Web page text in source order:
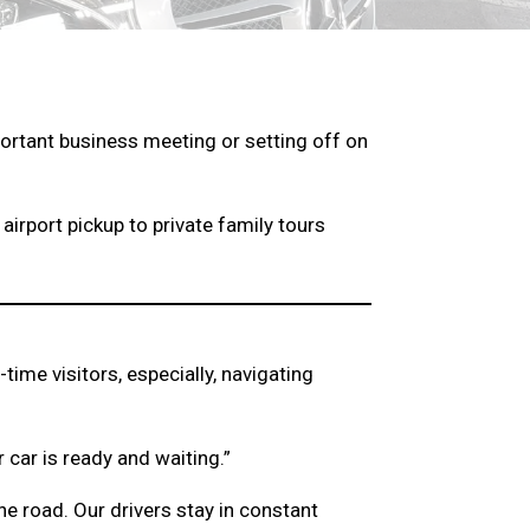
business meeting or setting off on
pickup to private family tours
visitors, especially, navigating
is ready and waiting.”
road. Our drivers stay in constant